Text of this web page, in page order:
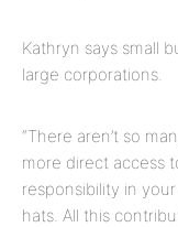
Kathryn says small
large corporations.
“There aren’t so
more direct access
responsibility in
hats. All this